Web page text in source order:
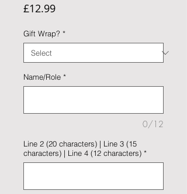
£12.99Price
Gift Wrap? *
Name/Role *
0/12
Line 2 (20 characters) | Line 3 (15
characters) | Line 4 (12 characters) *